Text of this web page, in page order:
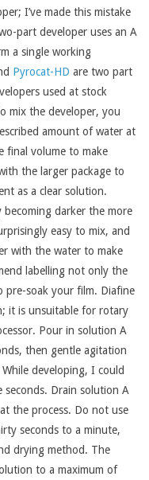
I’ve made this mistake
part developer uses an A
a single working
Pyrocat-HD are two part
used at stock
mix the developer, you
amount of water at
final volume to make
the larger package to
as a clear solution.
darker the more
easy to mix, and
with the water to make
labelling not only the
pre-soak your film. Diafine
it is unsuitable for rotary
Pour in solution A
then gentle agitation
developing, I could
Drain solution A
the process. Do not use
seconds to a minute,
drying method. The
to a maximum of